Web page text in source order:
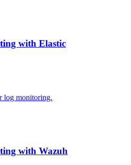
with Elastic
log monitoring.
with Wazuh